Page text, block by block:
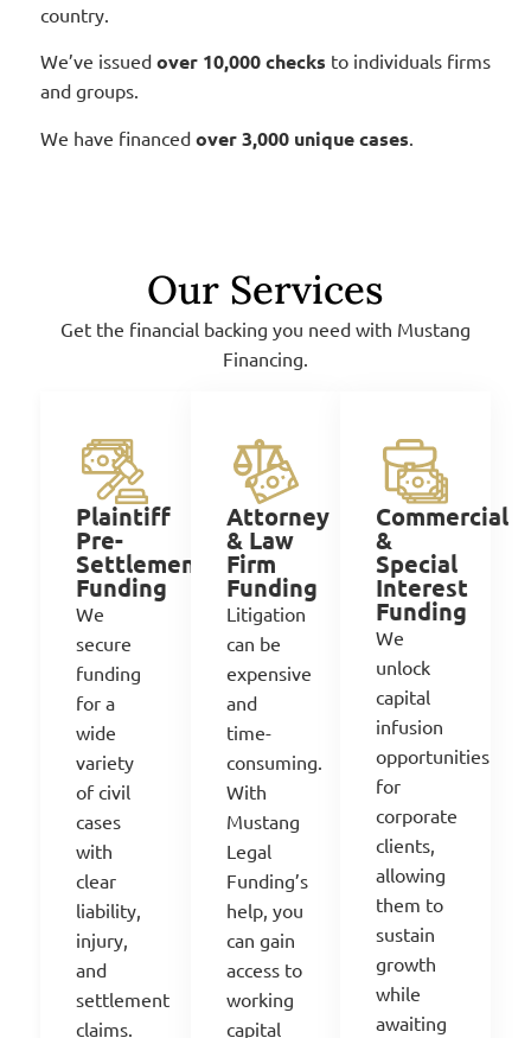
country.
We’ve issued over 10,000 checks to individuals firms
and groups.
We have financedover 3,000 unique cases
Our Services
Get the financial backing you need with Mustang
Financing.
Plaintiff
Pre-
Settlement
Funding
We
secure
funding
for a
wide
variety
of civil
cases
with
clear
liability,
injury,
and
settlement
claims.
Attorney
& Law
Firm
Funding
Litigation
can be
expensive
and
time-
consuming.
With
Mustang
Legal
Funding’s
help, you
can gain
access to
working
capital
Commercial
&
Special
Interest
Funding
We
unlock
capital
infusion
opportunities
for
corporate
clients
allowing
them to
sustain
growth
while
awaiting